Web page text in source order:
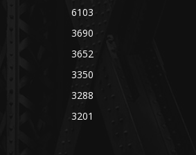
6103
3690
3652
3350
3288
3201